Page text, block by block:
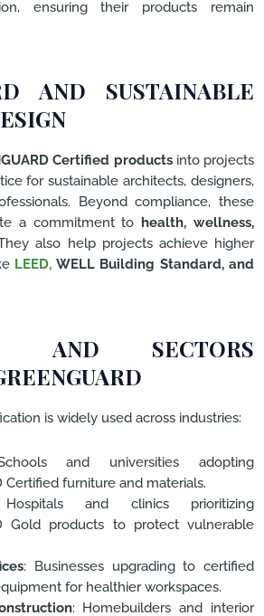
ensuring their products remain
AND SUSTAINABLE
Certified productsinto projects
for sustainable architects, designers,
Beyond compliance, these
a commitment to
health, wellness,
also help projects achieve higher
LEED, WELL Building Standard, and
AND SECTORS
is widely used across industries:
and universities adopting
Certified furniture and materials.
and clinics prioritizing
Gold products to protect vulnerable
: Businesses upgrading to certified
for healthier workspaces.
: Homebuilders and interior